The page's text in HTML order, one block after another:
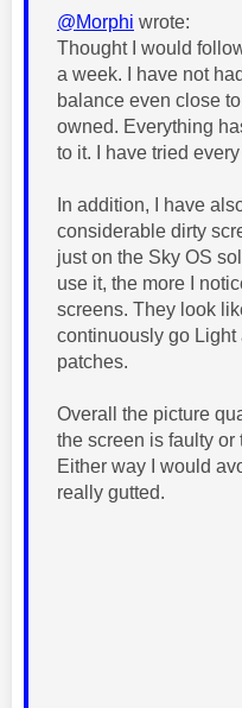
@Morphi wrote:
Thought I would
a week. I have not
balance even close
owned. Everything
to it. I have tried
In addition, I have
considerable dirty
just on the Sky OS
use it, the more I
screens. They look
continuously go Light
patches.
Overall the picture
the screen is faulty
Either way I would
really gutted.